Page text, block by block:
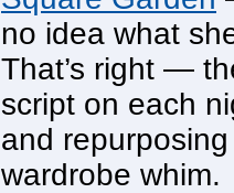
no idea what
That’s right —
script on each
and
wardrobe whim.